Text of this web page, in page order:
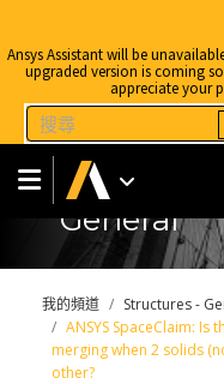
Ansys Assistant will be
upgraded version is coming
appreciate your
General
我的頻道
Structures -
ANSYS SpaceClaim:
merging when 2 solids
other?